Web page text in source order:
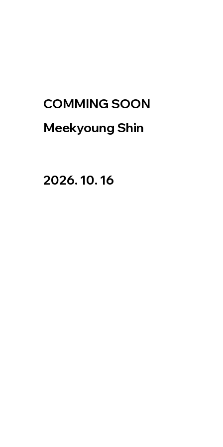
COMMING SOON
Meekyoung Shin
2026. 10. 16